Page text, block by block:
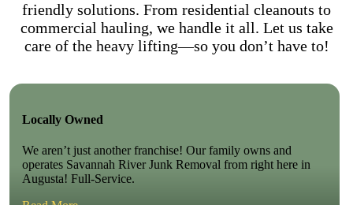
friendly solutions. From residential cleanouts to
commercial hauling, we handle it all. Let us take
care of the heavy lifting—so you don’t have to!
Locally Owned
We aren’t just another franchise! Our family owns and
operates Savannah River Junk Removal from right here in
Augusta! Full-Service.